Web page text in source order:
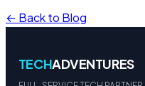
← Back to Blog
TECHADVENTURES